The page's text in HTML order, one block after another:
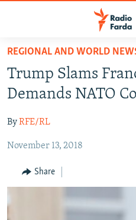
Skip
main
content
to
Navigation
IRAN IN-DEPTH
MULTIMEDIA
INFOGRAPHIC
REGIONAL AND WORLD
Trump Slams
Demands NATO
ByRFE/RL
November 13, 2018
Share